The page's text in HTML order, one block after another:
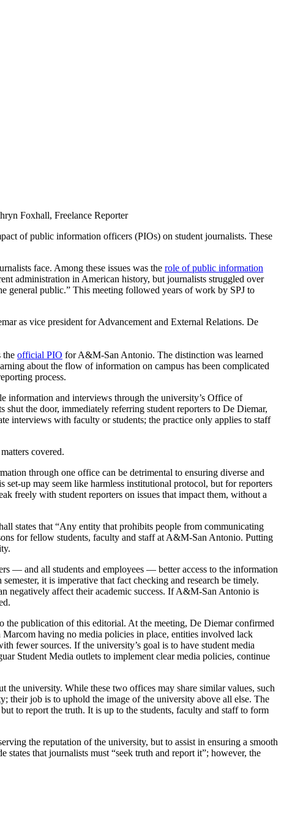
Foxhall, Freelance Reporter
of public information officers (PIOs) on student journalists. These
face. Among these issues was the role of public information
administration in American history, but journalists struggled over
general public.” This meeting followed years of work by SPJ to
as vice president for Advancement and External Relations. De
the official PIO for A&M-San Antonio. The distinction was learned
about the flow of information on campus has been complicated
process.
information and interviews through the university’s Office of
the door, immediately referring student reporters to De Diemar,
interviews with faculty or students; the practice only applies to staff
covered.
through one office can be detrimental to ensuring diverse and
up may seem like harmless institutional protocol, but for reporters
freely with student reporters on issues that impact them, without a
states that “Any entity that prohibits people from communicating
for fellow students, faculty and staff at A&M-San Antonio. Putting
— and all students and employees — better access to the information
it is imperative that fact checking and research be timely.
negatively affect their academic success. If A&M-San Antonio is
the publication of this editorial. At the meeting, De Diemar confirmed
having no media policies in place, entities involved lack
fewer sources. If the university’s goal is to have student media
Student Media outlets to implement clear media policies, continue
the university. While these two offices may share similar values, such
their job is to uphold the image of the university above all else. The
to report the truth. It is up to the students, faculty and staff to form
the reputation of the university, but to assist in ensuring a smooth
that journalists must “seek truth and report it”; however, the